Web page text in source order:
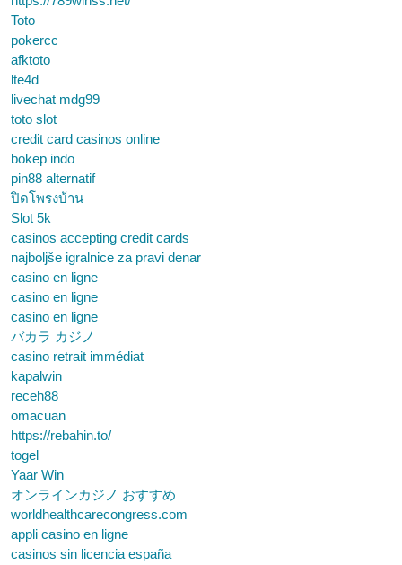
Toto
pokercc
afktoto
lte4d
livechat mdg99
toto slot
credit card casinos online
bokep indo
pin88 alternatif
ปิดโพรงบ้าน
Slot 5k
casinos accepting credit cards
najboljše igralnice za pravi denar
casino en ligne
casino en ligne
casino en ligne
バカラ カジノ
casino retrait immédiat
kapalwin
receh88
omacuan
https://rebahin.to/
togel
Yaar Win
オンラインカジノ おすすめ
worldhealthcarecongress.com
appli casino en ligne
casinos sin licencia españa